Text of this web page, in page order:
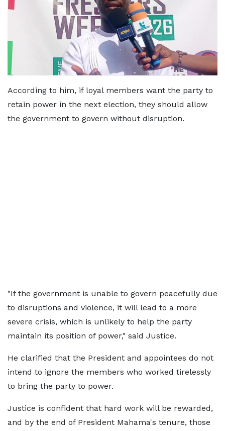
According to him, if loyal members want the party to
retain power in the next election, they should allow
the government to govern without disruption.
"If the government is unable to govern peacefully due
to disruptions and violence, it will lead to a more
severe crisis, which is unlikely to help the party
maintain its position of power," said Justice.
He clarified that the President and appointees do not
intend to ignore the members who worked tirelessly
to bring the party to power.
Justice is confident that hard work will be rewarded,
and by the end of President Mahama's tenure, those